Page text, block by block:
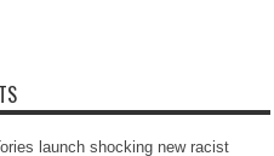
launch shocking new racist